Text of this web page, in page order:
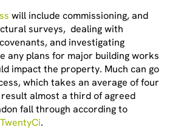
will include commissioning, and
surveys, dealing with
and investigating
any plans for major building works
impact the property. Much can go
which takes an average of four
almost a third of agreed
fall through according to
TwentyCi.